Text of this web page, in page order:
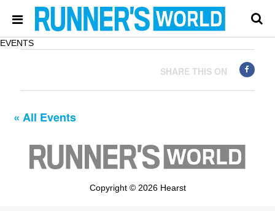
EVENTS
SHARE THIS ON
« All Events
Copyright © 2026 Hearst